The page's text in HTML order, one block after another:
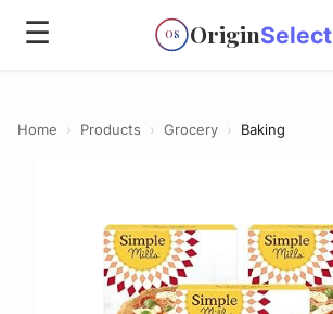
☰ OS OriginSelect
Home › Products › Grocery › Baking